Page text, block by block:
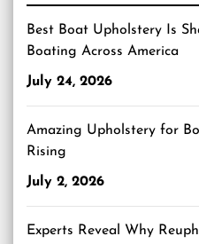
Best Boat Upholstery Is
Boating Across America
July 24, 2026
Amazing Upholstery for
Rising
July 2, 2026
Experts Reveal Why